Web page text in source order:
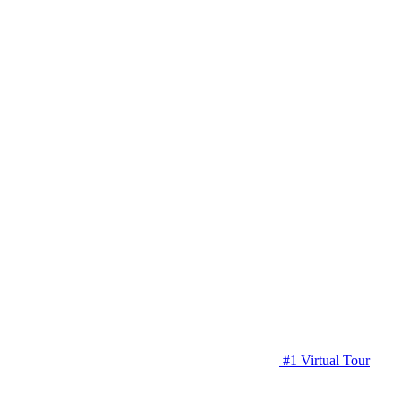
#1 Virtual Tour